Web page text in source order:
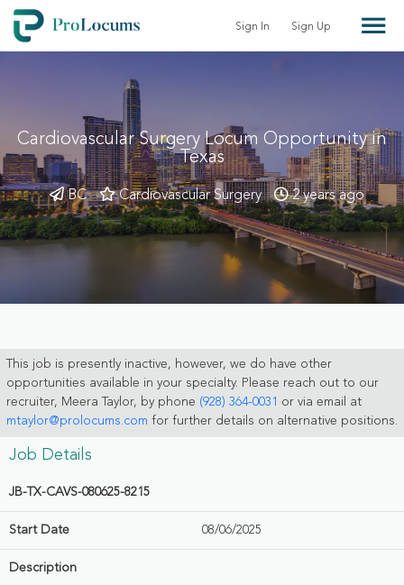
Sign In Sign Up
Cardiovascular Surgery Locum Opportunity in
Texas
BC Cardiovascular Surgery 2 years ago
This job is presently inactive, however, we do have other
opportunities available in your specialty. Please reach out to our
recruiter, Meera Taylor, by phone (928) 364-0031 or via email at
mtaylor@prolocums.com for further details on alternative positions.
Job Details
JB-TX-CAVS-080625-8215
Start Date 08/06/2025
Description